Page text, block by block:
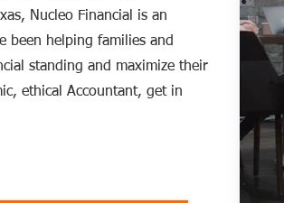
Nucleo Financial is an
been helping families and
standing and maximize their
ethical Accountant, get in